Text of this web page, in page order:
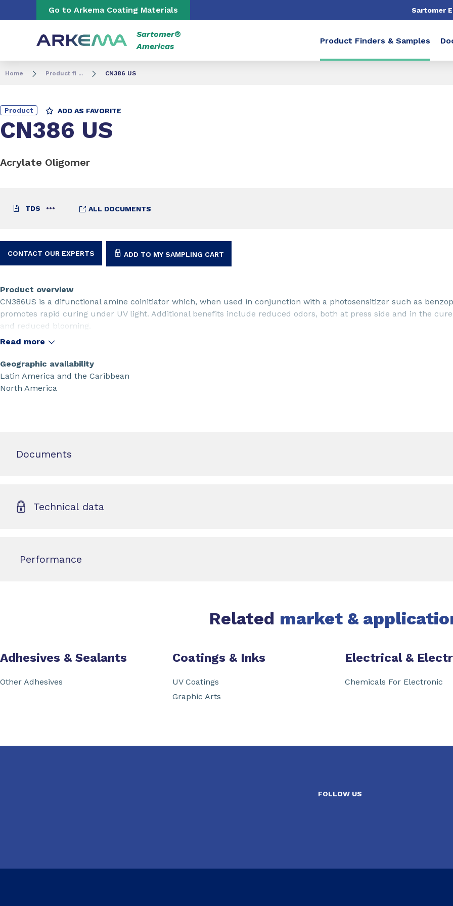
Go to content Go to navigation
Go to Arkema Coating Materials Sartomer
Sartomer®
Americas
Product Finders & Samples
Home Product fi ... CN386 US
Product ADD AS FAVORITE
CN386 US
Acrylate Oligomer
TDS ALL DOCUMENTS
CONTACT OUR EXPERTS ADD TO MY SAMPLING CART
Product overview
CN386US is a difunctional amine coinitiator which, when used in conjunction with a photosensitizer such as
promotes rapid curing under UV light. Additional benefits include reduced odors, both at press side and in the
and reduced blooming.
Read more
Geographic availability
Latin America and the Caribbean
North America
Documents
Technical data
Performance
Related market &
Adhesives & Sealants
Other Adhesives
Coatings & Inks
UV Coatings
Graphic Arts
Electrical &
Chemicals For Electronic
FOLLOW US